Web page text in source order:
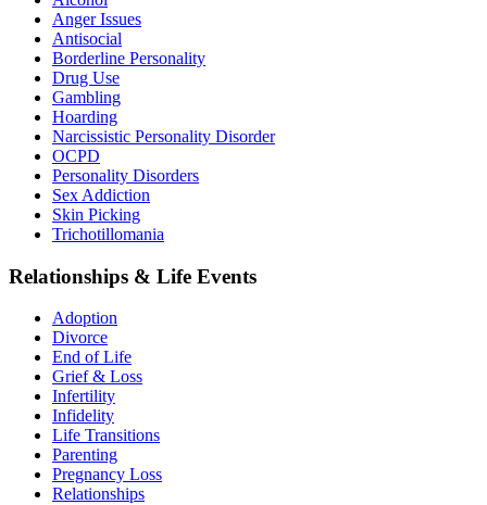
Anger Issues
Antisocial
Borderline Personality
Drug Use
Gambling
Hoarding
Narcissistic Personality Disorder
OCPD
Personality Disorders
Sex Addiction
Skin Picking
Trichotillomania
Relationships & Life Events
Adoption
Divorce
End of Life
Grief & Loss
Infertility
Infidelity
Life Transitions
Parenting
Pregnancy Loss
Relationships